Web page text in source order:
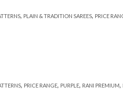
, PLAIN & TRADITION SAREES, PRICE
, PRICE RANGE, PURPLE, RANI PREMIUM,